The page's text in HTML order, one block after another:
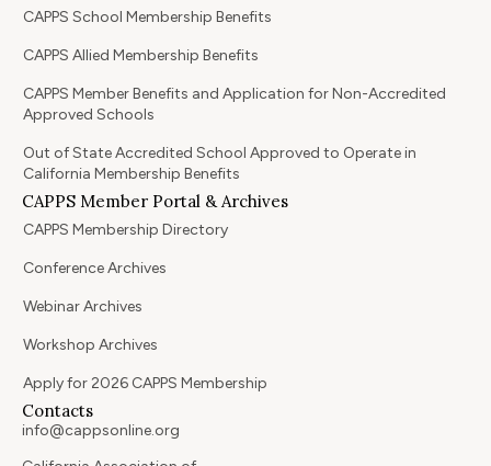
CAPPS School Membership Benefits
CAPPS Allied Membership Benefits
CAPPS Member Benefits and Application for Non-Accredited
Approved Schools
Out of State Accredited School Approved to Operate in
California Membership Benefits
CAPPS Member Portal & Archives
CAPPS Membership Directory
Conference Archives
Webinar Archives
Workshop Archives
Apply for 2026 CAPPS Membership
Contacts
info@cappsonline.org